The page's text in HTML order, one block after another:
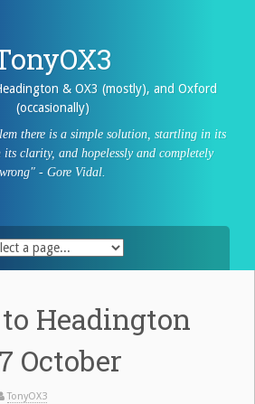
& OX3 (mostly), and Oxford
(occasionally)
there is a simple solution, startling in its
clarity, and hopelessly and completely
wrong" - Gore Vidal.
Headington
October
TonyOX3